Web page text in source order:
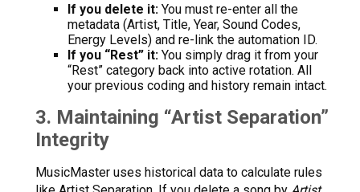
If you delete it: You must re-enter all the
metadata (Artist, Title, Year, Sound Codes,
Energy Levels) and re-link the automation ID.
If you “Rest” it: You simply drag it from your
“Rest” category back into active rotation. All
your previous coding and history remain intact.
3. Maintaining “Artist Separation”
Integrity
MusicMaster uses historical data to calculate rules